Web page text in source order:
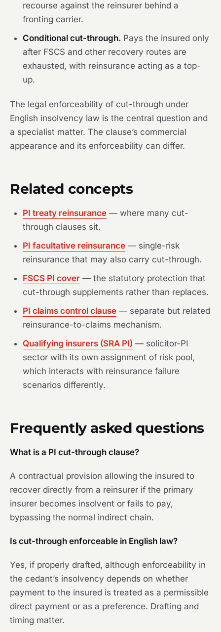
recourse against the reinsurer behind a
fronting carrier.
Conditional cut-through. Pays the insured only
after FSCS and other recovery routes are
exhausted, with reinsurance acting as a top-
up.
The legal enforceability of cut-through under
English insolvency law is the central question and
a specialist matter. The clause’s commercial
appearance and its enforceability can differ.
Related concepts
PI treaty reinsurance — where many cut-
through clauses sit.
PI facultative reinsurance — single-risk
reinsurance that may also carry cut-through.
FSCS PI cover — the statutory protection that
cut-through supplements rather than replaces.
PI claims control clause — separate but related
reinsurance-to-claims mechanism.
Qualifying insurers (SRA PI) — solicitor-PI
sector with its own assignment of risk pool,
which interacts with reinsurance failure
scenarios differently.
Frequently asked questions
What is a PI cut-through clause?
A contractual provision allowing the insured to
recover directly from a reinsurer if the primary
insurer becomes insolvent or fails to pay,
bypassing the normal indirect chain.
Is cut-through enforceable in English law?
Yes, if properly drafted, although enforceability in
the cedant’s insolvency depends on whether
payment to the insured is treated as a permissible
direct payment or as a preference. Drafting and
timing matter.